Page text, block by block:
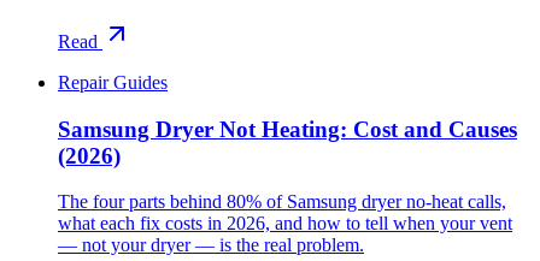
Read
Repair Guides
Samsung Dryer Not Heating: Cost and Causes
(2026)
The four parts behind 80% of Samsung dryer no-heat calls,
what each fix costs in 2026, and how to tell when your vent
— not your dryer — is the real problem.